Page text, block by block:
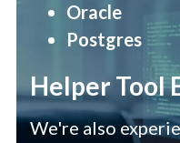
Oracle
Postgres
Helper Tool
We're also